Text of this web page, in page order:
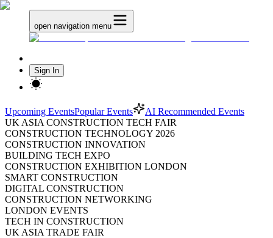
open navigation menu
Sign In
Upcoming EventsPopular Events
AI Recommended Events
UK ASIA CONSTRUCTION TECH FAIR
CONSTRUCTION TECHNOLOGY 2026
CONSTRUCTION INNOVATION
BUILDING TECH EXPO
CONSTRUCTION EXHIBITION LONDON
SMART CONSTRUCTION
DIGITAL CONSTRUCTION
CONSTRUCTION NETWORKING
LONDON EVENTS
TECH IN CONSTRUCTION
UK ASIA TRADE FAIR